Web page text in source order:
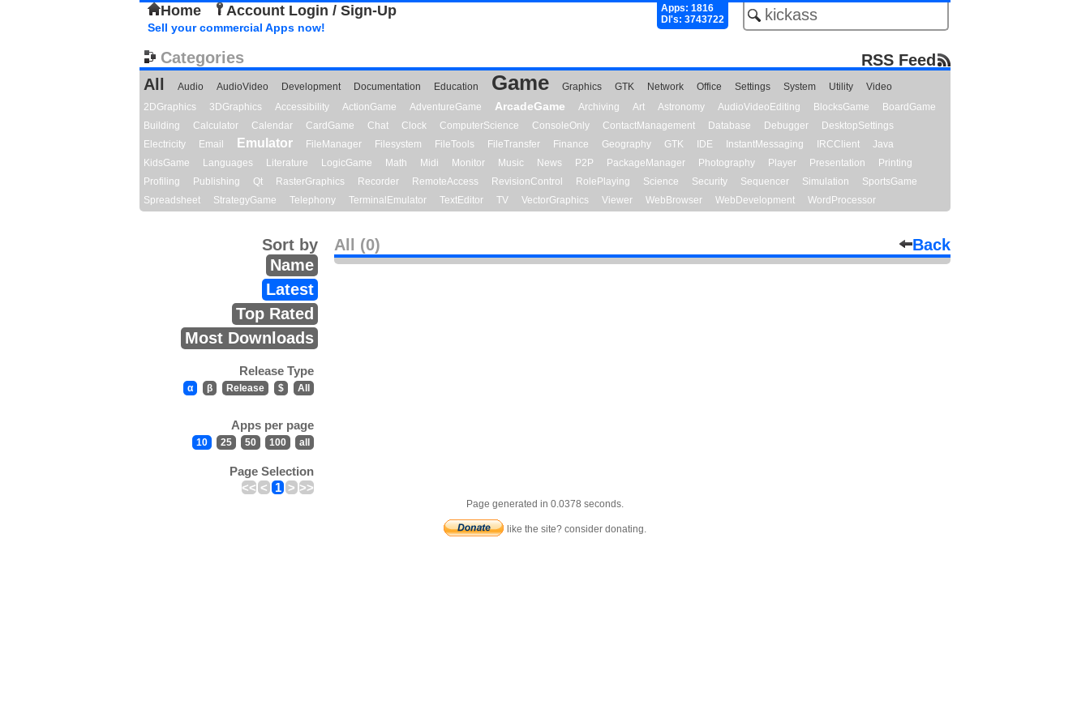
Home Account Login / Sign-Up
Apps: 1816
Dl's: 3743722
Sell your commercial Apps now!
Categories
RSS Feed
All
Audio AudioVideo Development Documentation Education Game Graphics GTK Network Office Settings System Utility
Video
2DGraphics
3DGraphics Accessibility ActionGame AdventureGame ArcadeGame Archiving Art Astronomy AudioVideoEditing BlocksGame
BoardGame
Building
Calculator Calendar CardGame Chat Clock ComputerScience ConsoleOnly ContactManagement Database Debugger
DesktopSettings
Electricity
Email Emulator FileManager Filesystem FileTools FileTransfer Finance Geography GTK IDE InstantMessaging IRCClient
Java
KidsGame
Languages Literature LogicGame Math Midi Monitor Music News P2P PackageManager Photography Player Presentation
Printing
Profiling
Publishing Qt RasterGraphics Recorder RemoteAccess RevisionControl RolePlaying Science Security Sequencer Simulation
SportsGame
Spreadsheet
StrategyGame Telephony TerminalEmulator TextEditor TV VectorGraphics Viewer WebBrowser WebDevelopment WordProcessor
All (0) Back
Sort by
Name
Latest
Top Rated
Most Downloads
Release Type
α β Release $ All
Apps per page
10 25 50 100 all
Page Selection
<< < 1 > >>
Page generated in 0.0378 seconds.
like the site? consider donating.